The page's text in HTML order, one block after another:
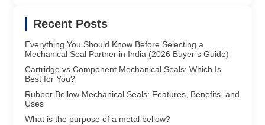
Recent Posts
Everything You Should Know Before Selecting a
Mechanical Seal Partner in India (2026 Buyer’s Guide)
Cartridge vs Component Mechanical Seals: Which Is
Best for You?
Rubber Bellow Mechanical Seals: Features, Benefits, and
Uses
What is the purpose of a metal bellow?